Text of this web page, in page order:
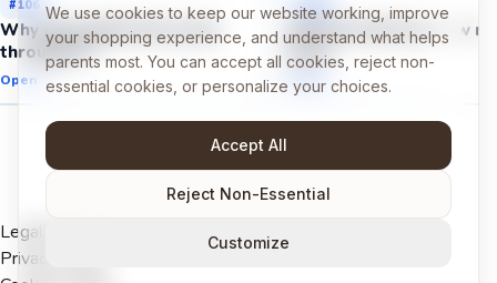
#106
Why does glass let us see
through it?
Open →
#
Why do mirrors show
face?
Open →
Legal Notice
Privacy Policy
We use cookies to keep our website working, improve
your shopping experience, and understand what helps
parents most. You can accept all cookies, reject non-
essential cookies, or personalize your choices.
Accept All
Reject Non-Essential
Customize